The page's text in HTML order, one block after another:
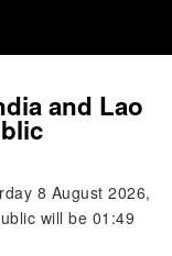
and Lao
8 August 2026,
will be 01:49